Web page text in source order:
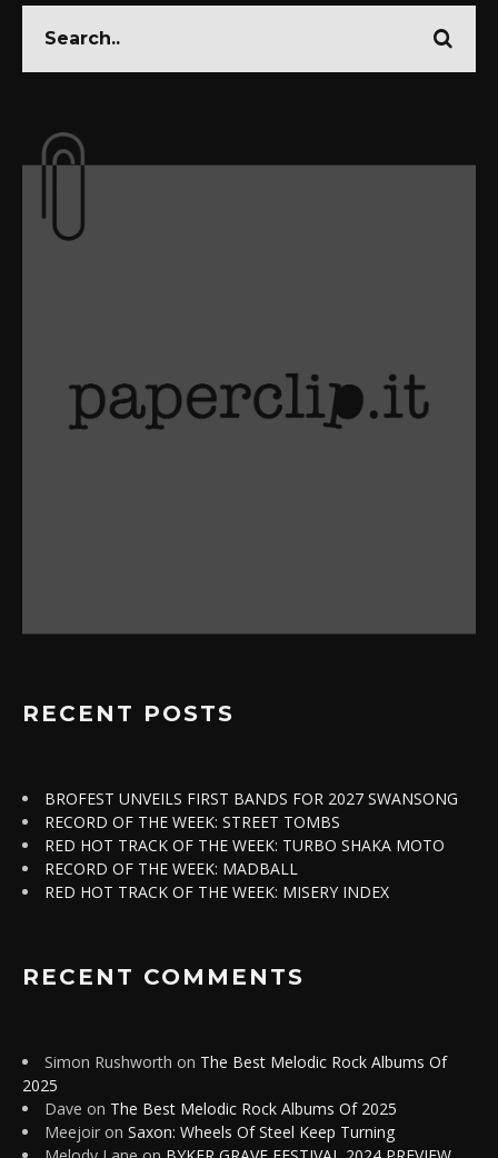
RECENT POSTS
BROFEST UNVEILS FIRST BANDS FOR 2027 SWANSONG
RECORD OF THE WEEK: STREET TOMBS
RED HOT TRACK OF THE WEEK: TURBO SHAKA MOTO
RECORD OF THE WEEK: MADBALL
RED HOT TRACK OF THE WEEK: MISERY INDEX
RECENT COMMENTS
Simon Rushworth on The Best Melodic Rock Albums Of
2025
Dave on The Best Melodic Rock Albums Of 2025
Meejoir on Saxon: Wheels Of Steel Keep Turning